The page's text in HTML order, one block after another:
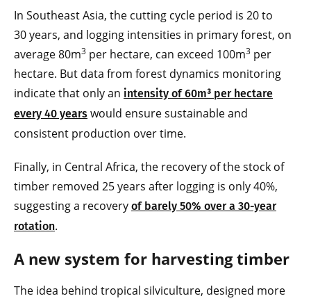
In Southeast Asia, the cutting cycle period is 20 to
30 years, and logging intensities in primary forest, on
average 80m3 per hectare, can exceed 100m3 per
hectare. But data from forest dynamics monitoring
indicate that only an intensity of 60m³ per hectare
every 40 years would ensure sustainable and
consistent production over time.
Finally, in Central Africa, the recovery of the stock of
timber removed 25 years after logging is only 40%,
suggesting a recovery of barely 50% over a 30-year
rotation.
A new system for harvesting timber
The idea behind tropical silviculture, designed more